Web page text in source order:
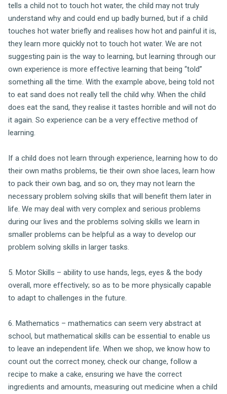
tells a child not to touch hot water, the child may not truly
understand why and could end up badly burned, but if a child
touches hot water briefly and realises how hot and painful it is,
they learn more quickly not to touch hot water. We are not
suggesting pain is the way to learning, but learning through our
own experience is more effective learning that being “told”
something all the time. With the example above, being told not
to eat sand does not really tell the child why. When the child
does eat the sand, they realise it tastes horrible and will not do
it again. So experience can be a very effective method of
learning.
If a child does not learn through experience, learning how to do
their own maths problems, tie their own shoe laces, learn how
to pack their own bag, and so on, they may not learn the
necessary problem solving skills that will benefit them later in
life. We may deal with very complex and serious problems
during our lives and the problems solving skills we learn in
smaller problems can be helpful as a way to develop our
problem solving skills in larger tasks.
5. Motor Skills – ability to use hands, legs, eyes & the body
overall, more effectively; so as to be more physically capable
to adapt to challenges in the future.
6. Mathematics – mathematics can seem very abstract at
school, but mathematical skills can be essential to enable us
to leave an independent life. When we shop, we know how to
count out the correct money, check our change, follow a
recipe to make a cake, ensuring we have the correct
ingredients and amounts, measuring out medicine when a child